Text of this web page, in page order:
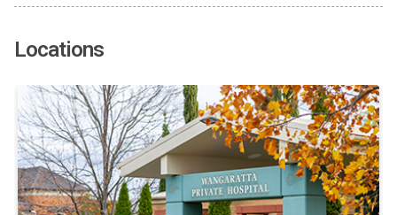
Locations